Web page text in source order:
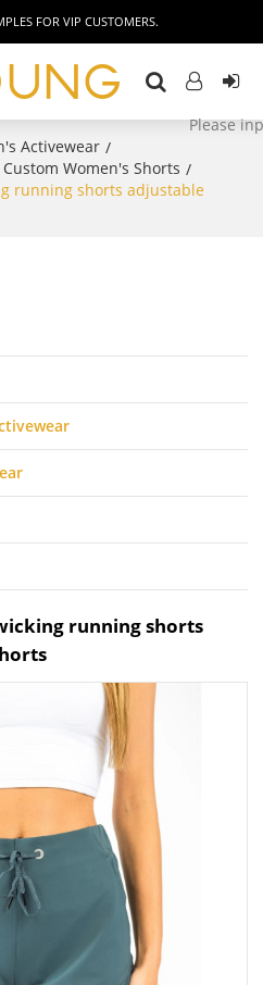
FOR VIP CUSTOMERS.
Activewear /
Custom Women's Shorts /
running shorts adjustable
running shorts